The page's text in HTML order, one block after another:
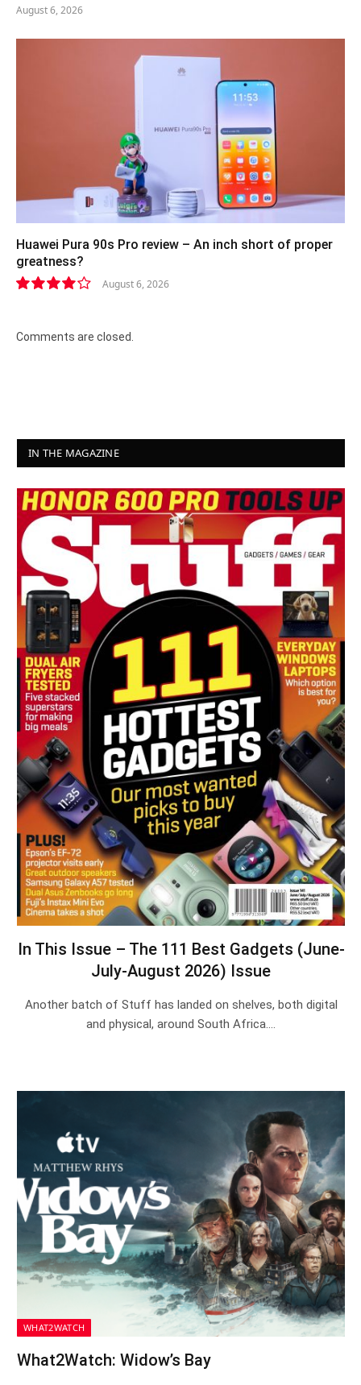
August 6, 2026
Huawei Pura 90s Pro review – An inch short of proper
greatness?
August 6, 2026
Comments are closed.
IN THE MAGAZINE
In This Issue – The 111 Best Gadgets (June-
July-August 2026) Issue
Another batch of Stuff has landed on shelves, both digital
and physical, around South Africa.…
WHAT2WATCH
What2Watch: Widow’s Bay